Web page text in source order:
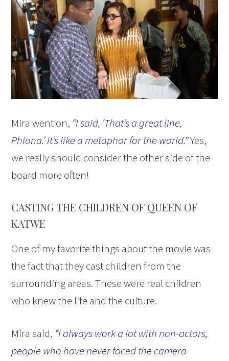
Mira went on, “I said, ‘That’s a great line,
Phiona.’ It’s like a metaphor for the world.”Yes,
we really should consider the other side of the
board more often!
CASTING THE CHILDREN OF QUEEN OF
KATWE
One of my favorite things about the movie was
the fact that they cast children from the
surrounding areas. These were real children
who knew the life and the culture.
Mira said, “I always work a lot with non-actors,
people who have never faced the camera